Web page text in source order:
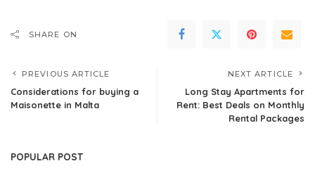
SHARE ON
PREVIOUS ARTICLE
Considerations for buying a
Maisonette in Malta
NEXT ARTICLE
Long Stay Apartments for
Rent: Best Deals on Monthly
Rental Packages
POPULAR POST